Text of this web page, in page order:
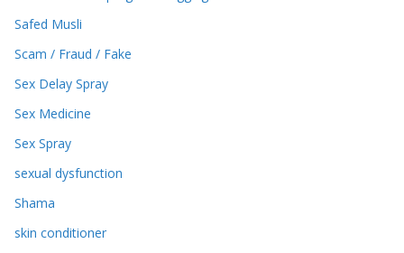
Safed Musli
Scam / Fraud / Fake
Sex Delay Spray
Sex Medicine
Sex Spray
sexual dysfunction
Shama
skin conditioner